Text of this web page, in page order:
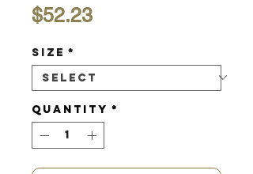
$52.23Price
Size *
Quantity *